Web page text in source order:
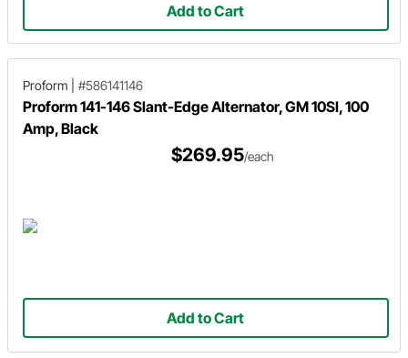
Add to Cart
Proform #586141146
Proform 141-146 Slant-Edge Alternator, GM 10SI, 100
Amp, Black
$269.95/each
Add to Cart